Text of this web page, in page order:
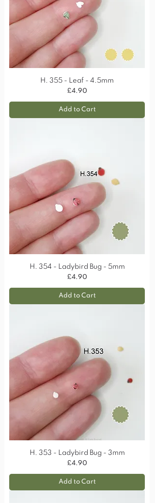
H. 355 - Leaf - 4.5mm
Price
£4.90
Add to Cart
H. 354 - Ladybird Bug - 5mm
Price
£4.90
Add to Cart
H. 353 - Ladybird Bug - 3mm
Price
£4.90
Add to Cart